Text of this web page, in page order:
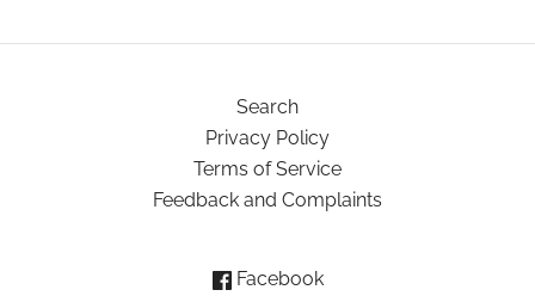
Search
Privacy Policy
Terms of Service
Feedback and Complaints
Facebook